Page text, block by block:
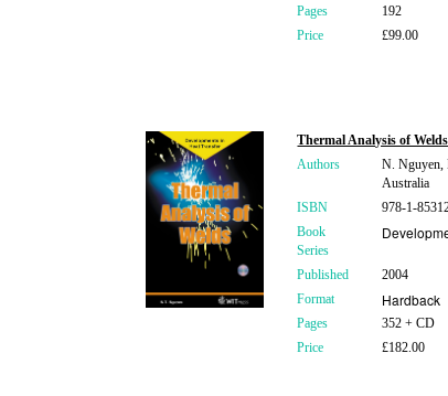
Pages
192
Price
£99.00
Thermal Analysis of Welds
Authors
N. Nguyen,
Australia
ISBN
978-1-
Book
Series
Published
2004
Format
Hardback
Pages
352 + CD
Price
£182.00